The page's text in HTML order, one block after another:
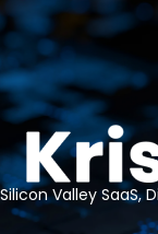
Silicon Valley SaaS,